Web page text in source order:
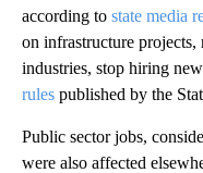
according to state media
on infrastructure projects,
industries, stop hiring
rules published by the
Public sector jobs,
were also affected